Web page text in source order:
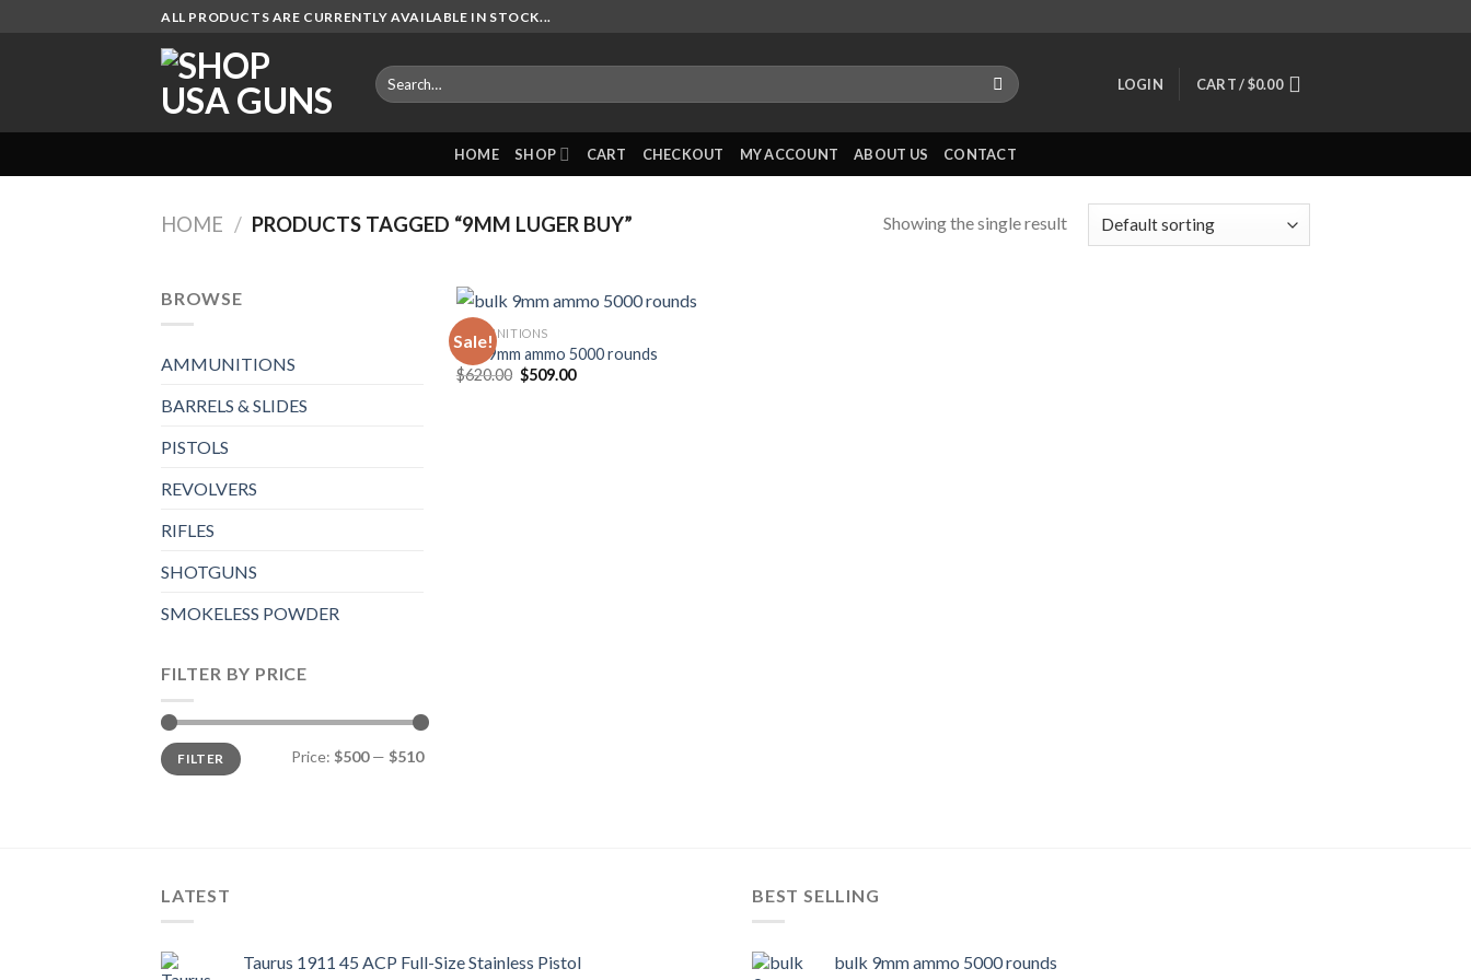
ALL PRODUCTS ARE CURRENTLY AVAILABLE IN STOCK...
Search
for:
LOGIN CART /$0.00
HOME SHOP CART CHECKOUT MY ACCOUNT ABOUT US CONTACT
HOME / PRODUCTS TAGGED “9MM LUGER BUY” Showing the single result
BROWSE
AMMUNITIONS
BARRELS & SLIDES
PISTOLS
REVOLVERS
RIFLES
SHOTGUNS
SMOKELESS POWDER
FILTER BY PRICE
Min
price
Max
priceFILTER Price: $500— $510
Sale!
AMMUNITIONS
bulk 9mm ammo 5000 rounds
$620.00 Original
price
$509.00Current
LATEST
Taurus 1911 45 ACP Full-Size Stainless Pistol
BEST SELLING
bulk 9mm ammo 5000 rounds